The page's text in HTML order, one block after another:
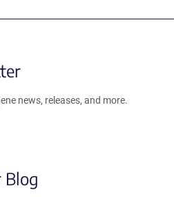
news, releases, and more.
Blog